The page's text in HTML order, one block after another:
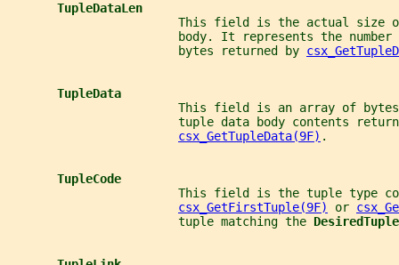
TupleDataLen
This field is the actual size
body. It represents the number
                        bytes returned by
TupleData
This field is an array of
tuple data body contents
csx_GetTupleData(9F) .
TupleCode
This field is the tuple type
csx_GetFirstTuple(9F)
or
                        tuple matching the